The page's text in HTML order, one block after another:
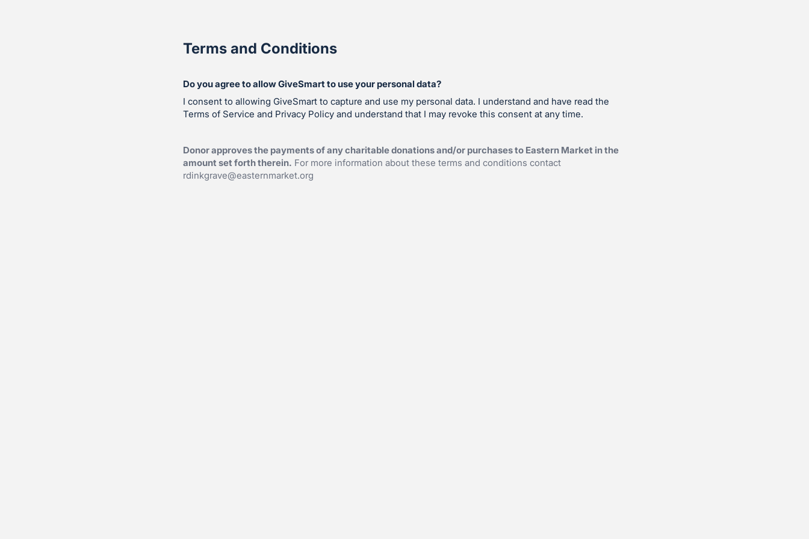
Terms and Conditions
Do you agree to allow GiveSmart to use your personal data?
I consent to allowing GiveSmart to capture and use my personal data. I understand and have read the
Terms of Service and Privacy Policy and understand that I may revoke this consent at any time.
Donor approves the payments of any charitable donations and/or purchases to Eastern Market in the
amount set forth therein. For more information about these terms and conditions contact
rdinkgrave@easternmarket.org